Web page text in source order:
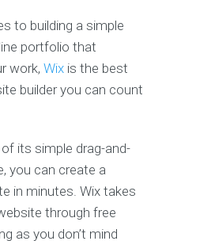
to building a simple
portfolio that
work, Wix is the best
builder you can count
its simple drag-and-
you can create a
in minutes. Wix takes
through free
as you don’t mind